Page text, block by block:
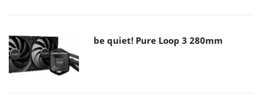
be quiet! Pure Loop 3 280mm